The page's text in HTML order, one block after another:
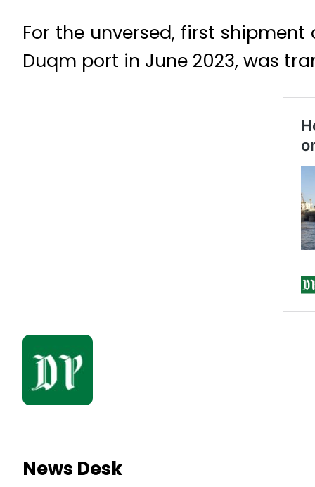
For the unversed, first
Duqm port in June 2023, was
News Desk